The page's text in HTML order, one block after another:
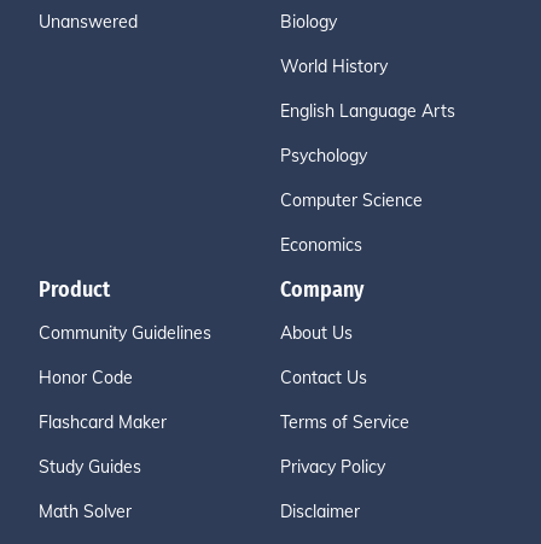
Unanswered Biology
World History
English Language Arts
Psychology
Computer Science
Economics
Product
Community Guidelines
Honor Code
Flashcard Maker
Study Guides
Math Solver
Company
About Us
Contact Us
Terms of Service
Privacy Policy
Disclaimer